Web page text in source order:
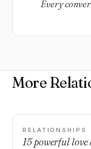
Every
More
RELATIONSHIPS
15 powerful